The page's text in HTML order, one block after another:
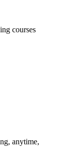
courses
anytime,